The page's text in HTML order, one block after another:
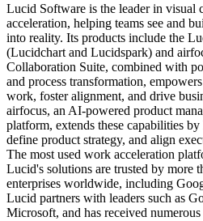
Lucid Software is the leader in visual
acceleration, helping teams see and
into reality. Its products include the
(Lucidchart and Lucidspark) and
Collaboration Suite, combined with
and process transformation,
work, foster alignment, and drive
airfocus, an AI-powered product
platform, extends these capabilities
define product strategy, and align
The most used work acceleration
Lucid's solutions are trusted by more
enterprises worldwide, including
Lucid partners with leaders such as
Microsoft, and has received